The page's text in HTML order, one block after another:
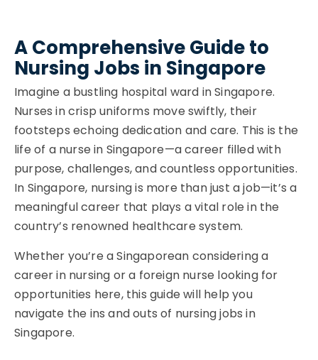
A Comprehensive Guide to
Nursing Jobs in Singapore
Imagine a bustling hospital ward in Singapore.
Nurses in crisp uniforms move swiftly, their
footsteps echoing dedication and care. This is the
life of a nurse in Singapore—a career filled with
purpose, challenges, and countless opportunities.
In Singapore, nursing is more than just a job—it’s a
meaningful career that plays a vital role in the
country’s renowned healthcare system.
Whether you’re a Singaporean considering a
career in nursing or a foreign nurse looking for
opportunities here, this guide will help you
navigate the ins and outs of nursing jobs in
Singapore.